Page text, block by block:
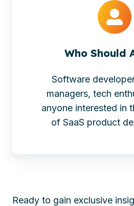
Who Should
Software
managers, tech
anyone interested in
of SaaS product
Ready to gain exclusive